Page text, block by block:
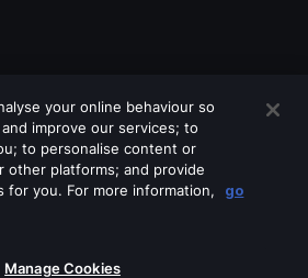
off any of these services
your online behaviour so
improve our services; to
to personalise content or
other platforms; and provide
for you. For more information,
go
Manage Cookies